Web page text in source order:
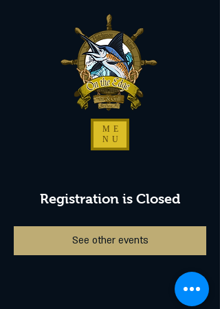
ME
NU
Registration is Closed
See other events